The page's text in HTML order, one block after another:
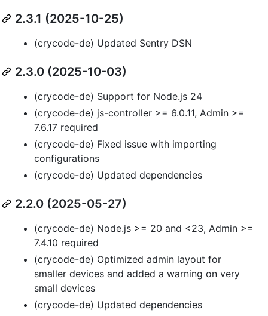
2.3.1 (2025-10-25)
(crycode-de) Updated Sentry DSN
2.3.0 (2025-10-03)
(crycode-de) Support for Node.js 24
(crycode-de) js-controller >= 6.0.11, Admin >=
7.6.17 required
(crycode-de) Fixed issue with importing
configurations
(crycode-de) Updated dependencies
2.2.0 (2025-05-27)
(crycode-de) Node.js >= 20 and <23, Admin >=
7.4.10 required
(crycode-de) Optimized admin layout for
smaller devices and added a warning on very
small devices
(crycode-de) Updated dependencies